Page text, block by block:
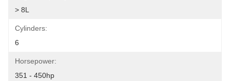
> 8L
Cylinders:
6
Horsepower:
351 - 450hp